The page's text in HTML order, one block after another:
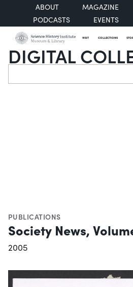
ABOUT
MAGAZINE
PODCASTS
EVENTS
VISIT COLLECTIONS
DIGITAL
Search
PUBLICATIONS
Society News,
2005